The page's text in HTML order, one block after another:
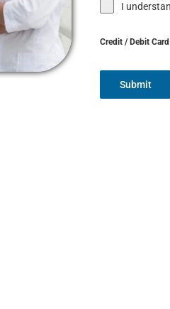
I
Credit / Debit Card
Submit